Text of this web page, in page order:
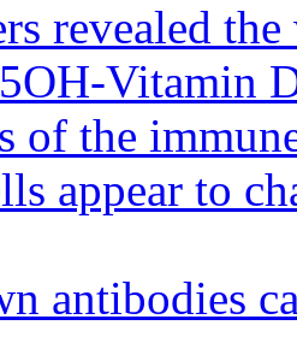
revealed
Vitamin
of the
appear to
antibodies